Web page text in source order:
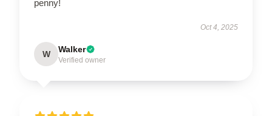
penny!
Oct 4, 2025
W Walker
Verified owner